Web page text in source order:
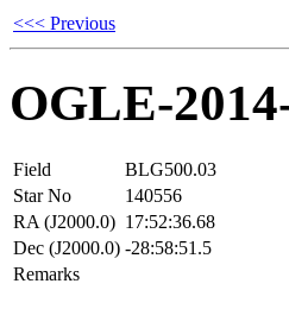
<<< Previous
OGLE-
Field
BLG500.03
Star No
140556
RA (J2000.0) 17:52:36.68
Dec (J2000.0) -28:58:51.5
Remarks